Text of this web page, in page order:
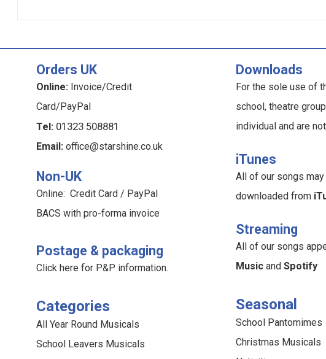
Orders UK
Online:Invoice/Credit
Card/PayPal
Tel: 01323 508881
Email: office@starshine.co.uk
Non-UK
Online: Credit Card / PayPal
BACS with pro-forma invoice
Postage & packaging
Click here for P&P information.
Categories
All Year Round Musicals
School Leavers Musicals
Downloads
For the sole use of
school, theatre
individual and are
iTunes
All of our songs may
downloaded from
Streaming
All of our songs
Music andSpotify
Seasonal
School Pantomimes
Christmas Musicals